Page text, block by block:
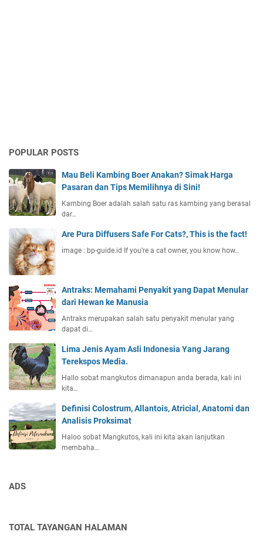
POPULAR POSTS
Mau Beli Kambing Boer Anakan? Simak Harga
Pasaran dan Tips Memilihnya di Sini!
Kambing Boer adalah salah satu ras kambing yang berasal
dar…
Are Pura Diffusers Safe For Cats?, This is the fact!
image : bp-guide.id If you're a cat owner, you know how…
Antraks: Memahami Penyakit yang Dapat Menular
dari Hewan ke Manusia
Antraks merupakan salah satu penyakit menular yang
dapat di…
Lima Jenis Ayam Asli Indonesia Yang Jarang
Terekspos Media.
Hallo sobat mangkutos dimanapun anda berada, kali ini
kita…
Definisi Colostrum, Allantois, Atricial, Anatomi dan
Analisis Proksimat
Haloo sobat Mangkutos, kali ini kita akan lanjutkan
membaha…
ADS
TOTAL TAYANGAN HALAMAN